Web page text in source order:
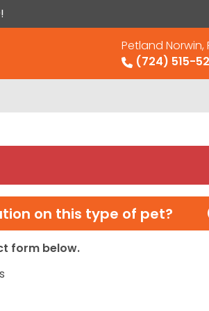
Petland Norwin,
(724) 515-
on this type of pet?
form below.